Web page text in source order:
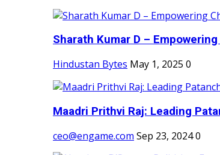
Sharath Kumar D –
Hindustan Bytes May 1, 2025 0
Maadri Prithvi Raj: Leading
ceo@engame.com Sep 23, 20240